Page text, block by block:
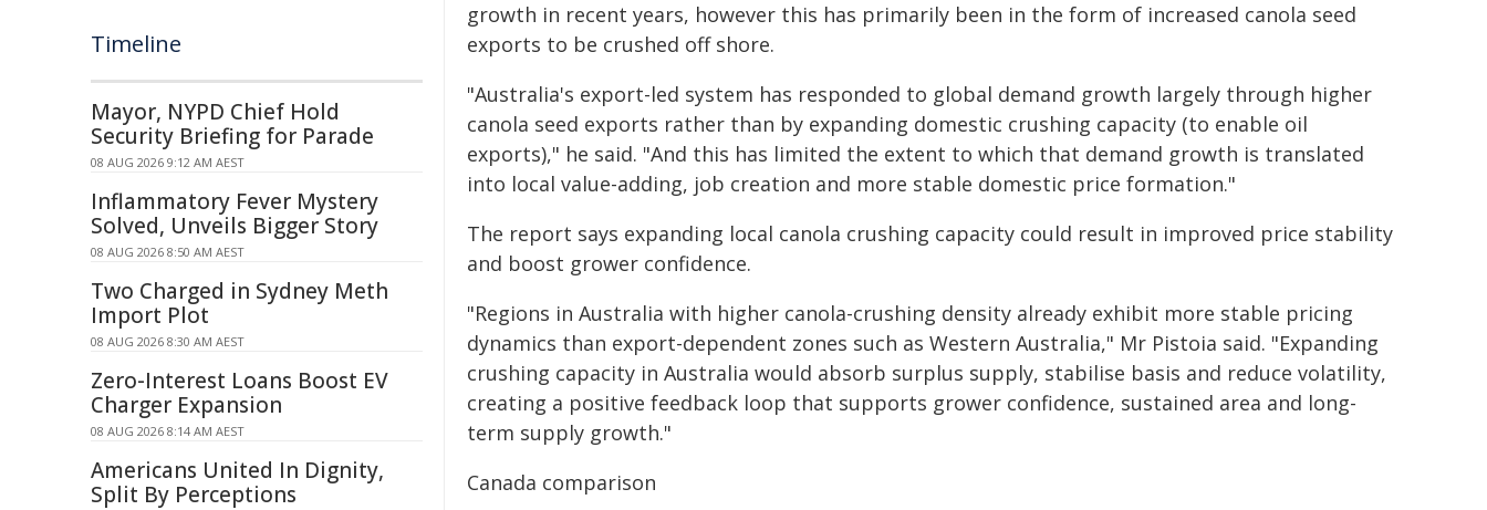
growth in recent years, however this has primarily been in the form of increased canola seed
exports to be crushed off shore.
"Australia's export-led system has responded to global demand growth largely through higher
canola seed exports rather than by expanding domestic crushing capacity (to enable oil
exports)," he said. "And this has limited the extent to which that demand growth is translated
into local value-adding, job creation and more stable domestic price formation."
The report says expanding local canola crushing capacity could result in improved price stability
and boost grower confidence.
"Regions in Australia with higher canola-crushing density already exhibit more stable pricing
dynamics than export-dependent zones such as Western Australia," Mr Pistoia said. "Expanding
crushing capacity in Australia would absorb surplus supply, stabilise basis and reduce volatility,
creating a positive feedback loop that supports grower confidence, sustained area and long-
term supply growth."
Canada comparison
Timeline
Mayor, NYPD Chief Hold
Security Briefing for Parade
08 AUG 2026 9:12 AM AEST
Inflammatory Fever Mystery
Solved, Unveils Bigger Story
08 AUG 2026 8:50 AM AEST
Two Charged in Sydney Meth
Import Plot
08 AUG 2026 8:30 AM AEST
Zero-Interest Loans Boost EV
Charger Expansion
08 AUG 2026 8:14 AM AEST
Americans United In Dignity,
Split By Perceptions